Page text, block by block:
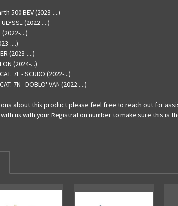
500 BEV (2023-....)
(2022-....)
(2022-....)
....)
(2023-....)
(2024-...)
7F - SCUDO (2022-...)
7N - DOBLO' VAN (2022-....)
about this product please feel free to reach out for
us with your Registration number to make sure this is